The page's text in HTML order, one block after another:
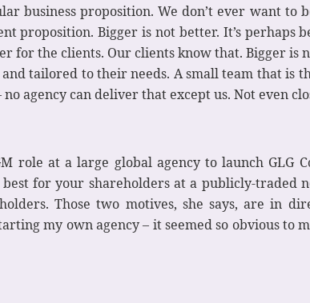
business proposition. We don’t ever want to
proposition. Bigger is not better. It’s
for the clients. Our clients know that. Bigger is
tailored to their needs. A small team that
agency can deliver that except us. Not even
role at a large global agency to launch GLG
for your shareholders at a publicly-traded
Those two motives, she says, are in
my own agency – it seemed so obvious to